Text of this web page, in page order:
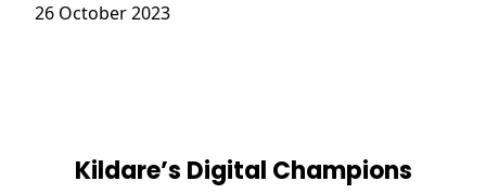
26 October 2023
Kildare’s Digital Champions